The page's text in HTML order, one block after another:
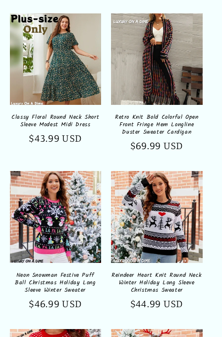
Classy Floral Round Neck Short
Sleeve Modest Midi Dress
Regular
$43.99 USD
Retro Knit Bold Colorful Open
Front Fringe Hem Longline
Duster Sweater Cardigan
Regular
$69.99 USD
Neon Snowman Festive Puff
Ball Christmas Holiday Long
Sleeve Winter Sweater
Regular
$46.99 USD
Reindeer Heart Knit Round Neck
Winter Holiday Long Sleeve
Christmas Sweater
Regular
$44.99 USD